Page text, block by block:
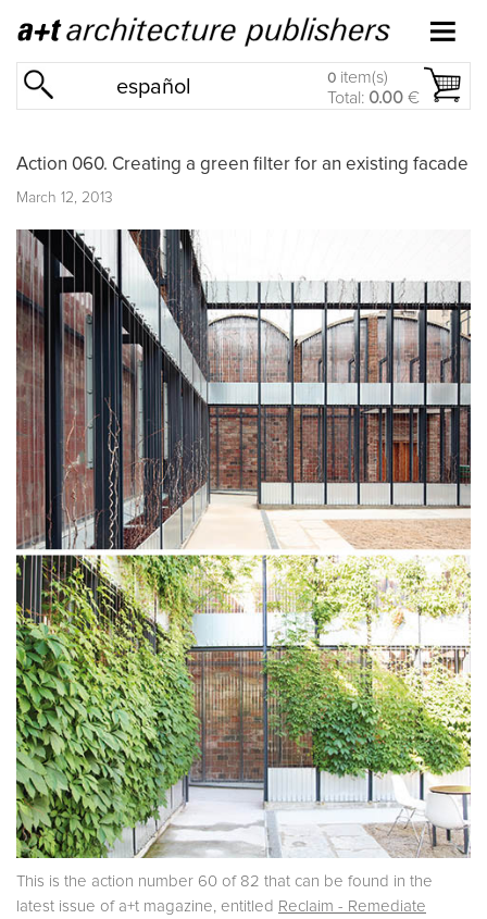
español 0 item(s)
Total: 0.00 €
Action 060. Creating a green filter for an existing facade
March 12, 2013
This is the action number 60 of 82 that can be found in the
latest issue of a+t magazine, entitled Reclaim - Remediate